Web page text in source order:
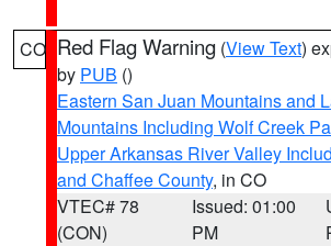
CO Red Flag Warning (View Text)
by PUB ()
Eastern San Juan Mountains and
Mountains Including Wolf Creek
Upper Arkansas River Valley
and Chaffee County, in CO
VTEC# 78
(CON)
Issued: 01:00
PM